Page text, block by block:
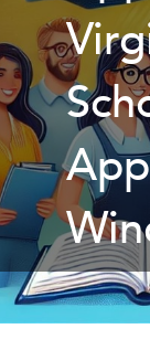
About Us
Learning &
Resources &
Annual
Our Sponsors
Volunteer with